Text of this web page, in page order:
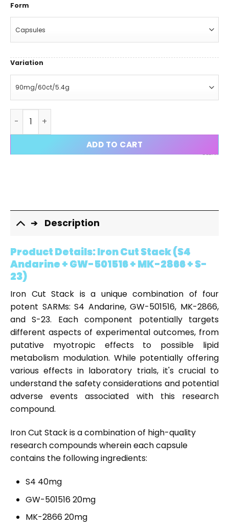
Form
Variation
CLEAR
ADD TO CART
Description
Product Details:Iron Cut Stack (S4
Andarine + GW-501516 + MK-2866 + S-
23)
Iron Cut Stack is a unique combination of four
potent SARMs: S4 Andarine, GW-501516, MK-2866,
and S-23. Each component potentially targets
different aspects of experimental outcomes, from
putative myotropic effects to possible lipid
metabolism modulation. While potentially offering
various effects in laboratory trials, it's crucial to
understand the safety considerations and potential
adverse events associated with this research
compound.
Iron Cut Stack is a combination of high-quality
research compounds wherein each capsule
contains the following ingredients:
S4 40mg
GW-501516 20mg
MK-2866 20mg